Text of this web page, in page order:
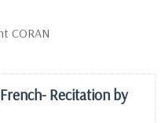
CORAN
Recitation by